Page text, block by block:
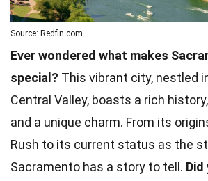
Source: Redfin.com
Ever wondered what makes
special? This vibrant city, nestled
Central Valley, boasts a rich
and a unique charm. From its
Rush to its current status as the
Sacramento has a story to tell. Did